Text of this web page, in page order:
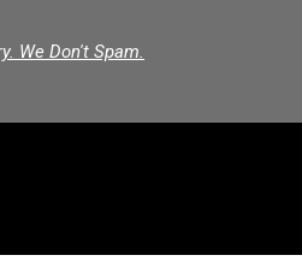
We Don't Spam.